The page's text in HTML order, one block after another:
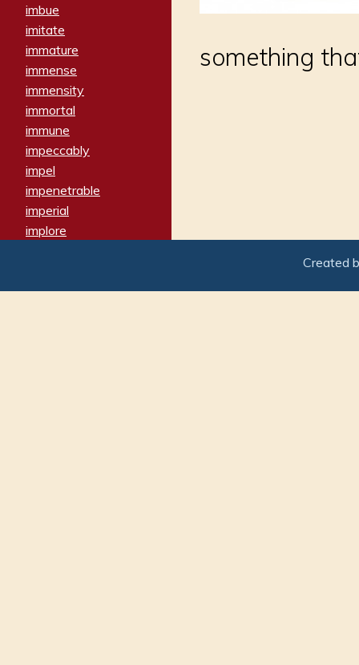
imbue
imitate
immature
immense
immensity
immortal
immune
impeccably
impel
impenetrable
imperial
implore
imposter
something
Created